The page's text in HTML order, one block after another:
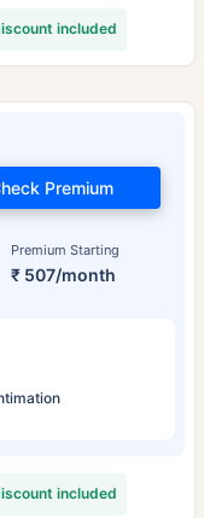
included
Premium Starting
₹ 507/month
Premium
included